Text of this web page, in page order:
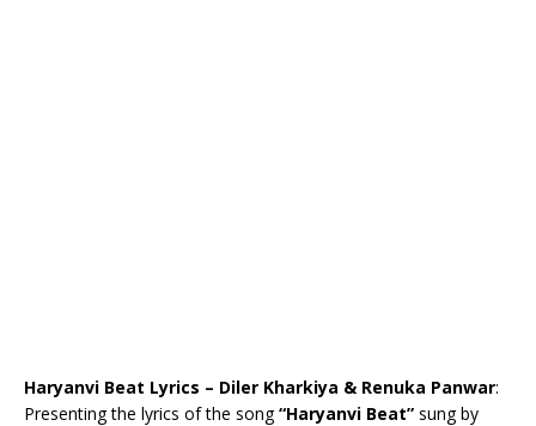
Haryanvi Beat Lyrics – Diler Kharkiya & Renuka Panwar:
Presenting the lyrics of the song“Haryanvi Beat” sung by